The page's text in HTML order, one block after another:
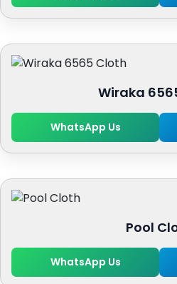
Wiraka
WhatsApp Us
Pool
WhatsApp Us